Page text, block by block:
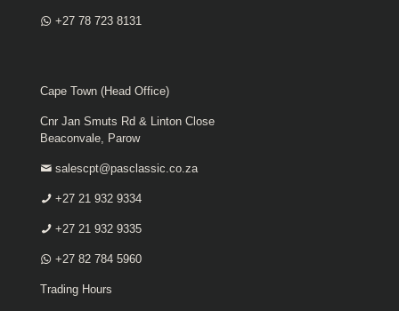
+27 78 723 8131
Cape Town (Head Office)
Cnr Jan Smuts Rd & Linton Close
Beaconvale, Parow
salescpt@pasclassic.co.za
+27 21 932 9334
+27 21 932 9335
+27 82 784 5960
Trading Hours